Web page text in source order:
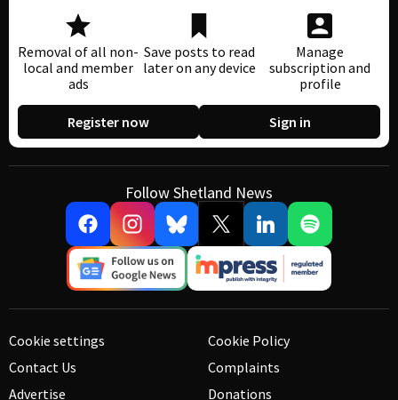
Removal of all non-
local and member
ads
Save posts to read
later on any device
Manage
subscription and
profile
Register now Sign in
Follow Shetland News
Cookie settings
Contact Us
Advertise
Cookie Policy
Complaints
Donations